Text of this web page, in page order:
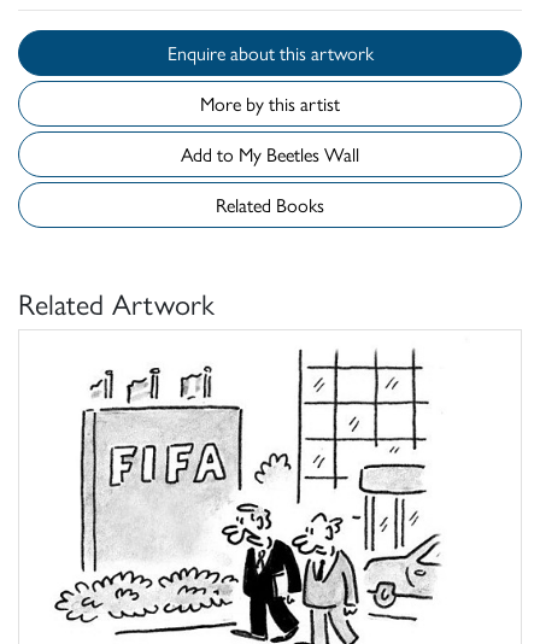
Enquire about this artwork
More by this artist
Add to My Beetles Wall
Related Books
Related Artwork